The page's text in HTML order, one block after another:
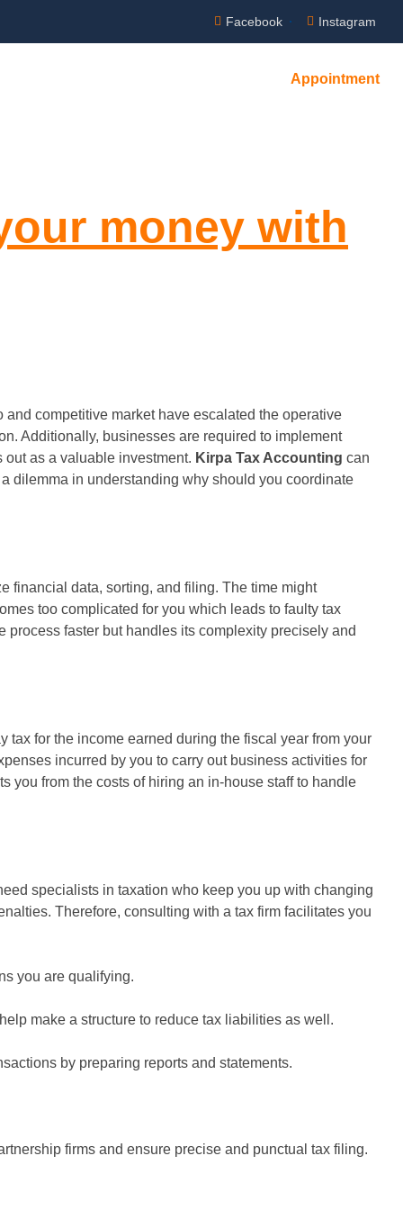
Facebook Instagram
Appointment
money with
competitive market have escalated the operative
Additionally, businesses are required to implement
out as a valuable investment. Kirpa Tax Accounting can
dilemma in understanding why should you coordinate
financial data, sorting, and filing. The time might
too complicated for you which leads to faulty tax
process faster but handles its complexity precisely and
tax for the income earned during the fiscal year from your
incurred by you to carry out business activities for
you from the costs of hiring an in-house staff to handle
specialists in taxation who keep you up with changing
Therefore, consulting with a tax firm facilitates you
you are qualifying.
make a structure to reduce tax liabilities as well.
by preparing reports and statements.
firms and ensure precise and punctual tax filing.